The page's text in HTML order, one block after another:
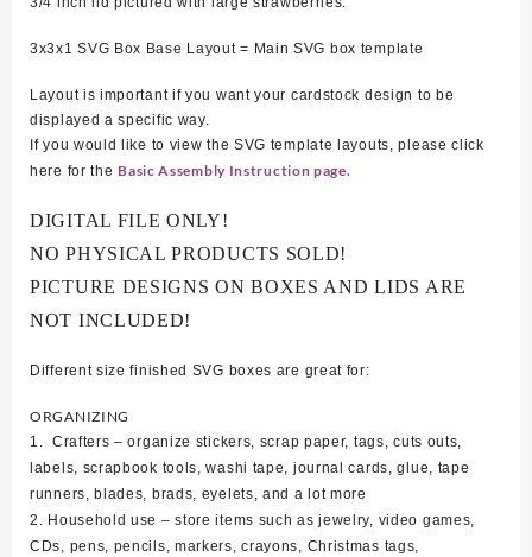
3x3x1 SVG Box Base Layout = Main SVG box template
Layout is important if you want your cardstock design to be
displayed a specific way.
If you would like to view the SVG template layouts, please click
here for the Basic Assembly Instruction page.
DIGITAL FILE ONLY!
NO PHYSICAL PRODUCTS SOLD!
PICTURE DESIGNS ON BOXES AND LIDS ARE
NOT INCLUDED!
Different size finished SVG boxes are great for:
ORGANIZING
1. Crafters – organize stickers, scrap paper, tags, cuts outs,
labels, scrapbook tools, washi tape, journal cards, glue, tape
runners, blades, brads, eyelets, and a lot more
2. Household use – store items such as jewelry, video games,
CDs, pens, pencils, markers, crayons, Christmas tags,